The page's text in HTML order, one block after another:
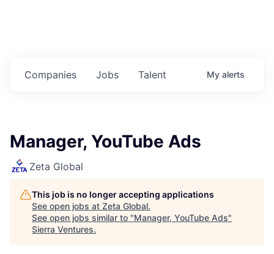
Jobs
Companies Talent My alerts
Manager, YouTube Ads
Zeta Global
This job is no longer accepting applications
See open jobs at Zeta Global.
See open jobs similar to "Manager, YouTube Ads"
Sierra Ventures.